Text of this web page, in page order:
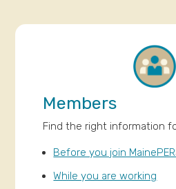
Members
Find the right information
Before you join
While you are working